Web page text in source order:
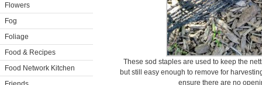
Flowers
Fog
Foliage
Food & Recipes
Food Network Kitchen
These sod staples are used to keep the
but still easy enough to remove for
ensure there are no